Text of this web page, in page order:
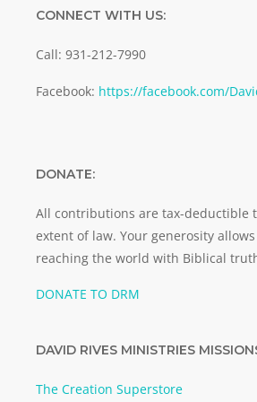
CONNECT WITH US:
Call: 931-212-7990
Facebook: https://facebook.com/
DONATE:
All contributions are tax-deductible
extent of law. Your generosity
reaching the world with Biblical
DONATE TO DRM
DAVID RIVES MINISTRIES
The Creation Superstore